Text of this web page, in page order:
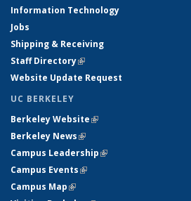
Information Technology
Jobs
Shipping & Receiving
Staff Directory(link is external)
Website Update Request
UC BERKELEY
Berkeley Website(link is external)
Berkeley News(link is external)
Campus Leadership(link is external)
Campus Events(link is external)
Campus Map(link is external)